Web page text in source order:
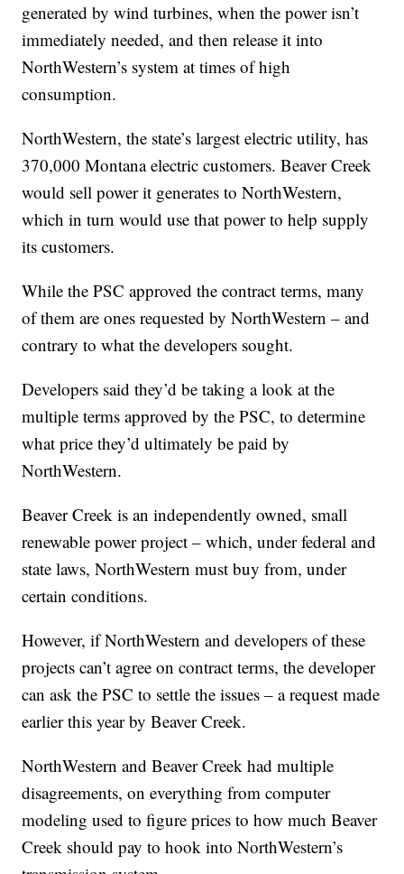
generated by wind turbines, when the power isn’t
immediately needed, and then release it into
NorthWestern’s system at times of high
consumption.
NorthWestern, the state’s largest electric utility, has
370,000 Montana electric customers. Beaver Creek
would sell power it generates to NorthWestern,
which in turn would use that power to help supply
its customers.
While the PSC approved the contract terms, many
of them are ones requested by NorthWestern – and
contrary to what the developers sought.
Developers said they’d be taking a look at the
multiple terms approved by the PSC, to determine
what price they’d ultimately be paid by
NorthWestern.
Beaver Creek is an independently owned, small
renewable power project – which, under federal and
state laws, NorthWestern must buy from, under
certain conditions.
However, if NorthWestern and developers of these
projects can’t agree on contract terms, the developer
can ask the PSC to settle the issues – a request made
earlier this year by Beaver Creek.
NorthWestern and Beaver Creek had multiple
disagreements, on everything from computer
modeling used to figure prices to how much Beaver
Creek should pay to hook into NorthWestern’s